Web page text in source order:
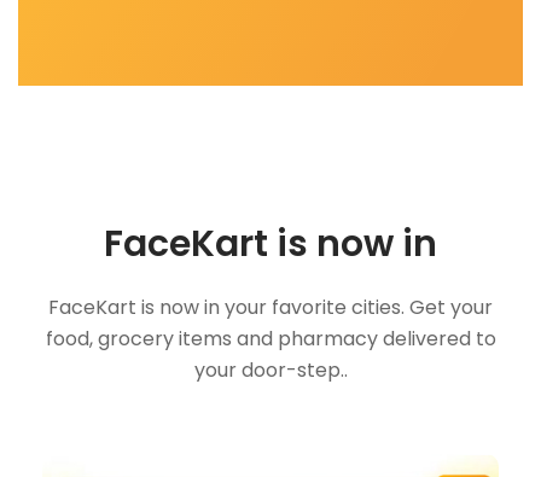
FaceKart is now in
FaceKart is now in your favorite cities. Get your
food, grocery items and pharmacy delivered to
your door-step..